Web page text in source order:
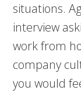
situations.
interview
work from
company
you would